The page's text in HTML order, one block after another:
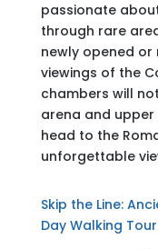
passionate
through rare
newly opened
viewings of the
chambers will
arena and upper
head to the
unforgettable
Skip the Line:
Day Walking Tour